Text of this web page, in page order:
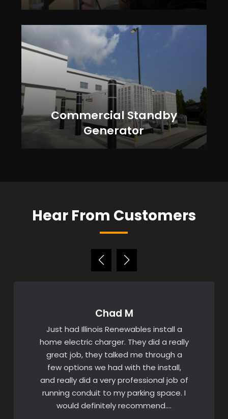
Commercial Standby
Generator
Hear From Customers
Chad M
Just had Illinois Renewables install a
home electric charger. They did a really
great job, they talked me through a
few options we had with the install,
and really did a very professional job of
running conduit to my parking space. I
would definitely recommend….